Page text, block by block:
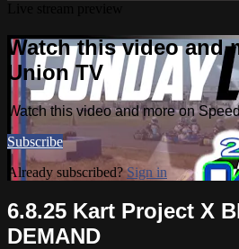
Watch this video and
Union TV
Watch this video and more on
Subscribe
Already subscribed?Sign in
6.8.25 Kart Project X
DEMAND